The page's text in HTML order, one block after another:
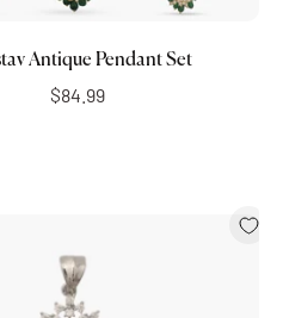
Antique Pendant Set
$84.99